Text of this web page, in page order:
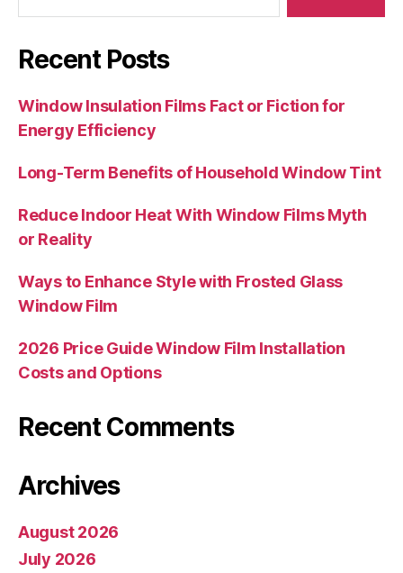
Recent Posts
Window Insulation Films Fact or Fiction for
Energy Efficiency
Long-Term Benefits of Household Window Tint
Reduce Indoor Heat With Window Films Myth
or Reality
Ways to Enhance Style with Frosted Glass
Window Film
2026 Price Guide Window Film Installation
Costs and Options
Recent Comments
Archives
August 2026
July 2026